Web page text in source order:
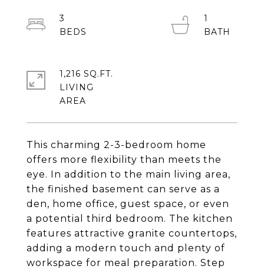
This charming 2-3-bedroom home
offers more flexibility than meets the
eye. In addition to the main living area,
the finished basement can serve as a
den, home office, guest space, or even
a potential third bedroom. The kitchen
features attractive granite countertops,
adding a modern touch and plenty of
workspace for meal preparation. Step
3
1
1,216 SQ.FT.
LIVING